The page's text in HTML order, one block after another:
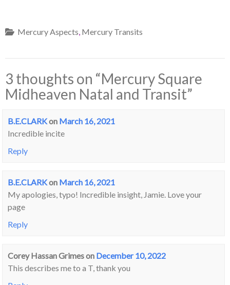
Mercury Aspects Mercury Transits
3 thoughts on “Mercury Square
Midheaven Natal and Transit”
B.E.CLARKon March 16, 2021
Incredible incite
Reply
B.E.CLARKon March 16, 2021
My apologies, typo! Incredible insight, Jamie. Love your
page
Reply
Corey Hassan Grimeson December 10, 2022
This describes me to a T, thank you